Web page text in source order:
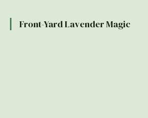
Front-Yard Lavender Magic